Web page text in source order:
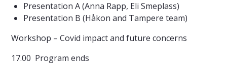
Presentation A (Anna Rapp, Eli Smeplass)
Presentation B (Håkon and Tampere team)
Workshop – Covid impact and future concerns
17.00 Program ends